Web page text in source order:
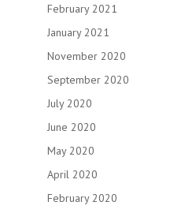
February 2021
January 2021
November 2020
September 2020
July 2020
June 2020
May 2020
April 2020
February 2020